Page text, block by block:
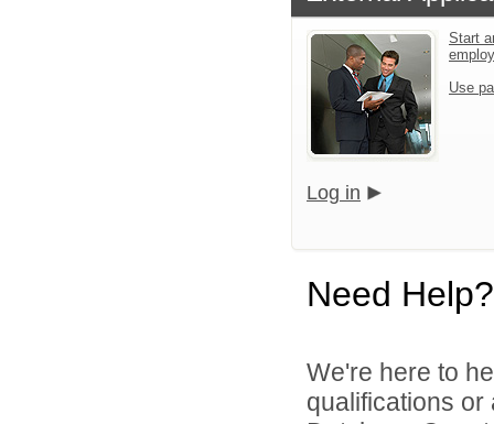
Start
Use
Log in
Need Help?
We're here to
qualifications